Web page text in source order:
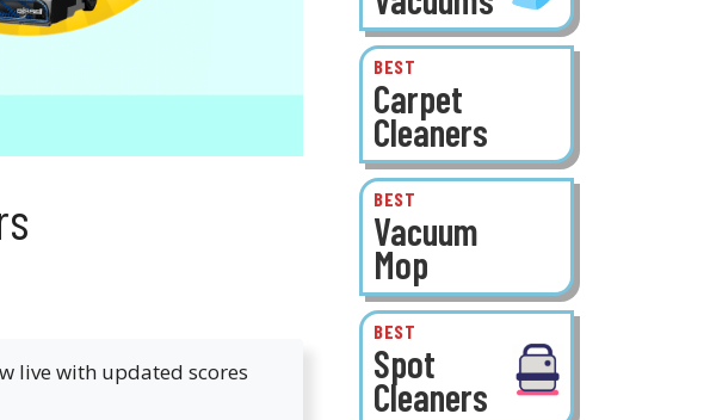
live with updated scores
BEST
Carpet
Cleaners
BEST
Vacuum
Mop
BEST
Spot
Cleaners